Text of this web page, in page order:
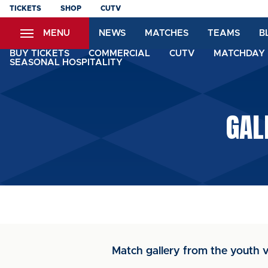
Skip
content
TICKETS SHOP CUTV
MENU NEWS MATCHES TEAMS
BUY TICKETS COMMERCIAL CUTV
SEASONAL HOSPITALITY
Match gallery from the youth